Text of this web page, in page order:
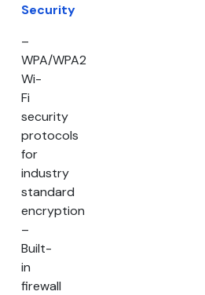
Security
–
WPA/WPA2
Wi-
Fi
security
protocols
for
industry
standard
encryption
–
Built-
in
firewall